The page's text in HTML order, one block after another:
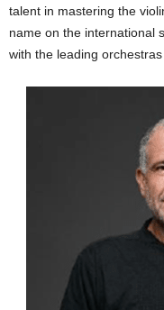
talent in mastering the
name on the international
with the leading